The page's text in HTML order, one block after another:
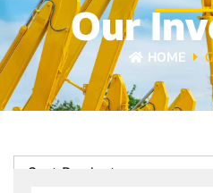
Our
HOME
Sort Products